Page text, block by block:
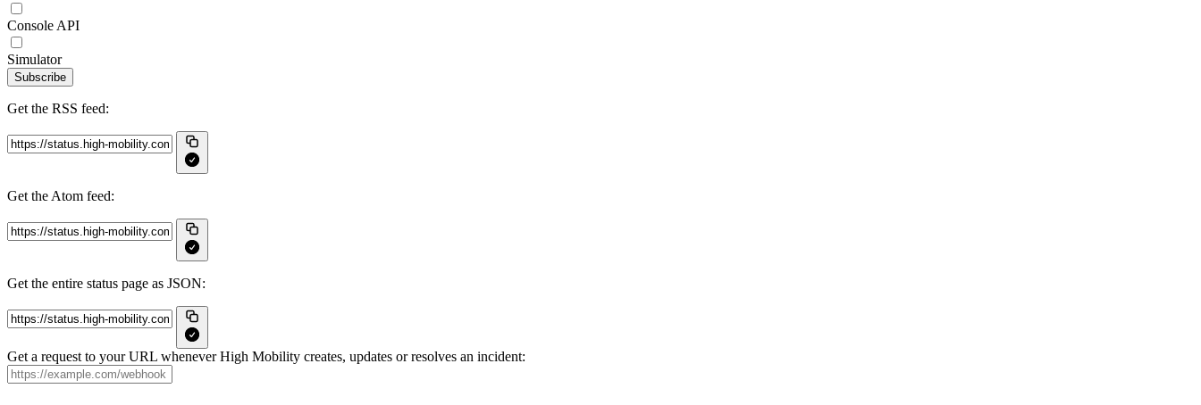
Console API
Simulator
Subscribe
Get the RSS feed:
Get the Atom feed:
Get the entire status page as JSON:
Get a request to your URL whenever High Mobility creates, updates or resolves an incident: